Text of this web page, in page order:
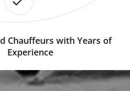
Chauffeurs with Years of
Experience